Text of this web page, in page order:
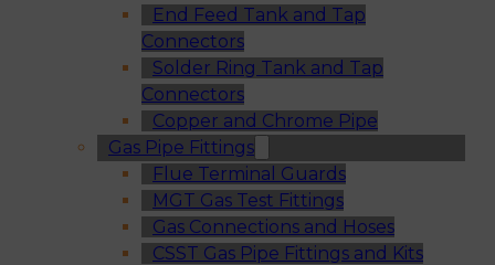
End Feed Tank and Tap
Connectors
Solder Ring Tank and Tap
Connectors
Copper and Chrome Pipe
Gas Pipe Fittings
Flue Terminal Guards
MGT Gas Test Fittings
Gas Connections and Hoses
CSST Gas Pipe Fittings and Kits